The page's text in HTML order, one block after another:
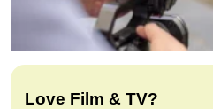
Love Film & TV?